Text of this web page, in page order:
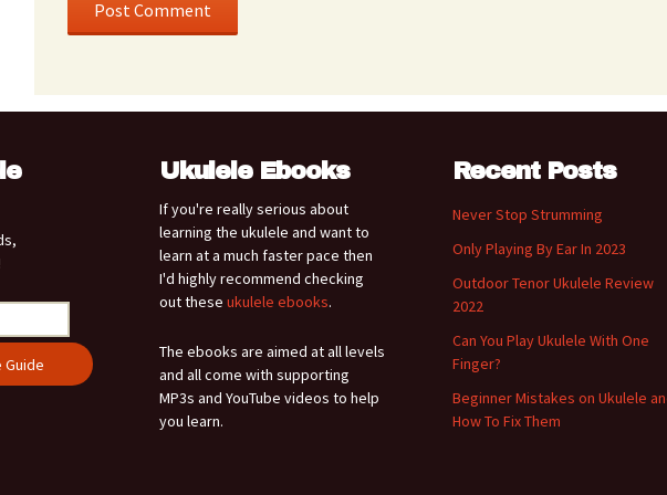
Ukulele Ebooks
If you're really serious about
learning the ukulele and want to
learn at a much faster pace then
I'd highly recommend checking
out these ukulele ebooks.
The ebooks are aimed at all levels
and all come with supporting
MP3s and YouTube videos to help
you learn.
Recent Posts
Never Stop Strumming
Only Playing By Ear In 2023
Outdoor Tenor Ukulele Review
2022
Can You Play Ukulele With One
Finger?
Beginner Mistakes on Ukulele
How To Fix Them